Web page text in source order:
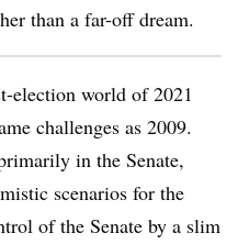
than a far-off dream.
election world of 2021
challenges as 2009.
in the Senate,
scenarios for the
of the Senate by a slim